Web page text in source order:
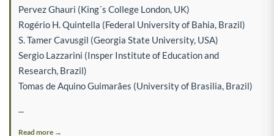
Pervez Ghauri (King´s College London, UK)
Rogério H. Quintella (Federal University of Bahia, Brazil)
S. Tamer Cavusgil (Georgia State University, USA)
Sergio Lazzarini (Insper Institute of Education and
Research, Brazil)
Tomas de Aquino Guimarães (University of Brasilia, Brazil)
Read more →